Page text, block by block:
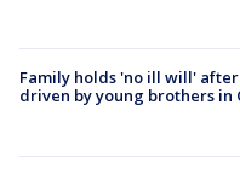
Family holds 'no ill will'
driven by young brothers in